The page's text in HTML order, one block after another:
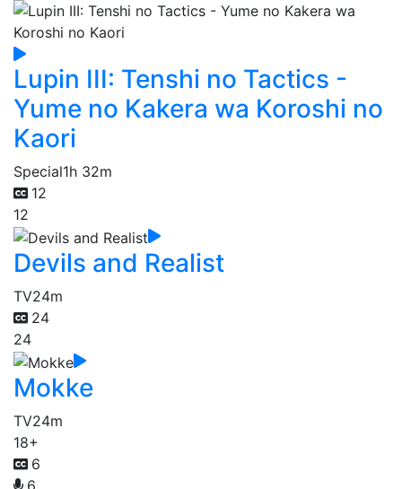
Lupin III: Tenshi no Tactics -
Yume no Kakera wa Koroshi no
Kaori
Special1h 32m
12
12
Devils and Realist
TV24m
24
24
Mokke
TV24m
18+
6
6